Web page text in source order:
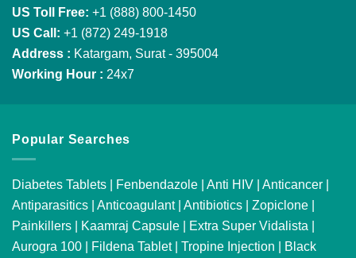
US Toll Free: +1 (888) 800-1450
US Call: +1 (872) 249-1918
Address : Katargam, Surat - 395004
Working Hour : 24x7
Popular Searches
Diabetes Tablets | Fenbendazole | Anti HIV | Anticancer |
Antiparasitics | Anticoagulant| Antibiotics | Zopiclone |
Painkillers | Kaamraj Capsule | Extra Super Vidalista |
Aurogra 100 | Fildena Tablet| Tropine Injection | Black